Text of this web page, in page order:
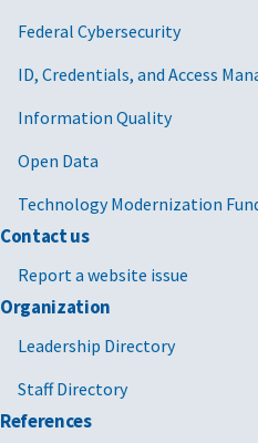
Federal Cybersecurity
ID, Credentials, and Access
Information Quality
Open Data
Technology Modernization
Contact us
Report a website issue
Organization
Leadership Directory
Staff Directory
References